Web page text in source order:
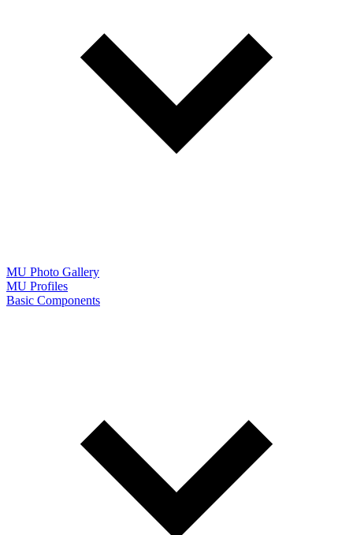
MU Photo Gallery
MU Profiles
Basic Components